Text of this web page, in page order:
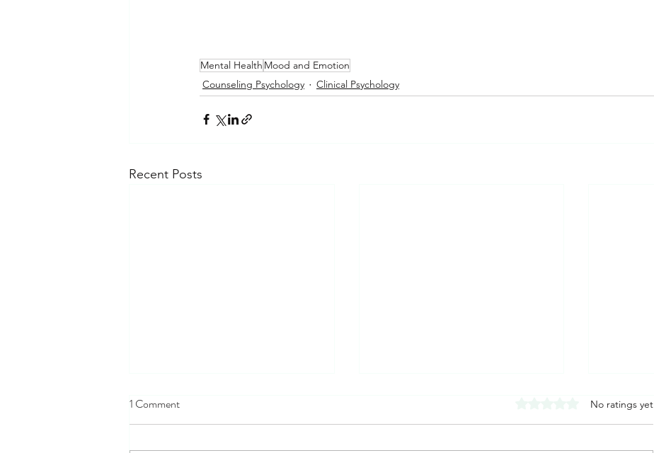
Mental Health Mood and Emotion
Counseling Psychology
Clinical Psychology
Recent Posts
1 Comment Rated 0 out of 5 stars.
No ratings yet